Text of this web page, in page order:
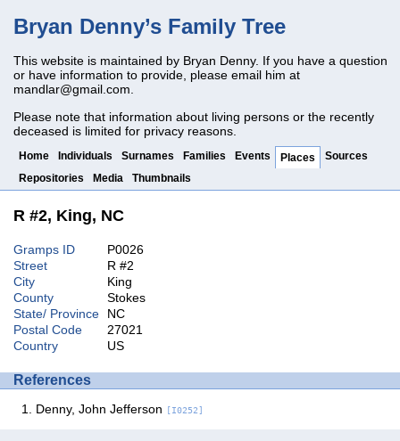
Bryan Denny’s Family Tree
This website is maintained by Bryan Denny. If you have a question
or have information to provide, please email him at
mandlar@gmail.com
Please note that information about living persons or the recently
deceased is limited for privacy reasons.
Home Individuals Surnames Families Events Places
Sources
Repositories
Media Thumbnails
R #2, King, NC
Gramps ID
P0026
Street
R #2
City
King
County
Stokes
State/ Province
NC
Postal Code
27021
Country
US
References
Denny, John Jefferson [I0252]